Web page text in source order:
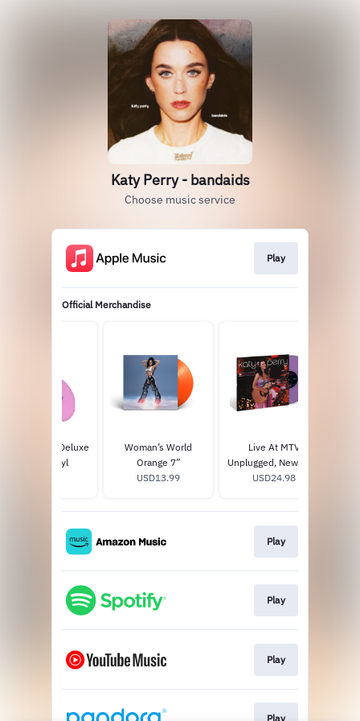
Katy Perry - bandaids
Choose music service
Play
Official Merchandise
Exclusive Deluxe
Purple Vinyl
Woman’s World
Orange 7”
USD13.99
Live At MTV
Unplugged, New York,
NY 2009 - Lavender
USD24.98
Play
Play
Play
Play